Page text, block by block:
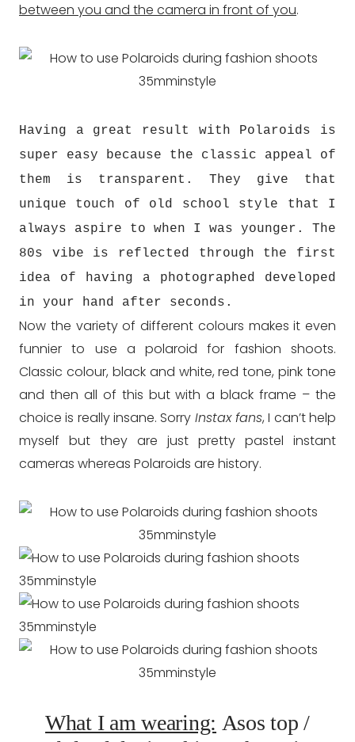
between you and the camera in front of you.
Having a great result with Polaroids is
super easy because the classic appeal of
them is transparent. They give that
unique touch of old school style that I
always aspire to when I was younger. The
80s vibe is reflected through the first
idea of having a photographed developed
in your hand after seconds.
Now the variety of different colours makes it even
funnier to use a polaroid for fashion shoots.
Classic colour, black and white, red tone, pink tone
and then all of this but with a black frame – the
choice is really insane. Sorry Instax fans, I can’t help
myself but they are just pretty pastel instant
cameras whereas Polaroids are history.
What I am wearing: Asos top /